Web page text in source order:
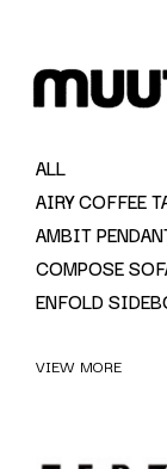
ALL
AIRY COFFEE
AMBIT
COMPOSE
ENFOLD
VIEW MORE